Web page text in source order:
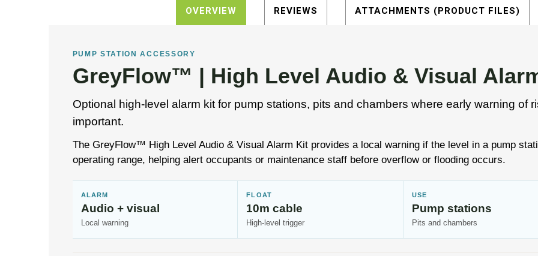
OVERVIEW REVIEWS ATTACHMENTS (PRODUCT FILES)
PUMP STATION ACCESSORY
GreyFlow™ | High Level Audio & Visual
Optional high-level alarm kit for pump stations, pits and chambers where early warning of
important.
The GreyFlow™ High Level Audio & Visual Alarm Kit provides a local warning if the level in a pump
operating range, helping alert occupants or maintenance staff before overflow or flooding occurs.
ALARM
Audio + visual
Local warning
FLOAT
10m cable
High-level trigger
USE
Pump stations
Pits and chambers